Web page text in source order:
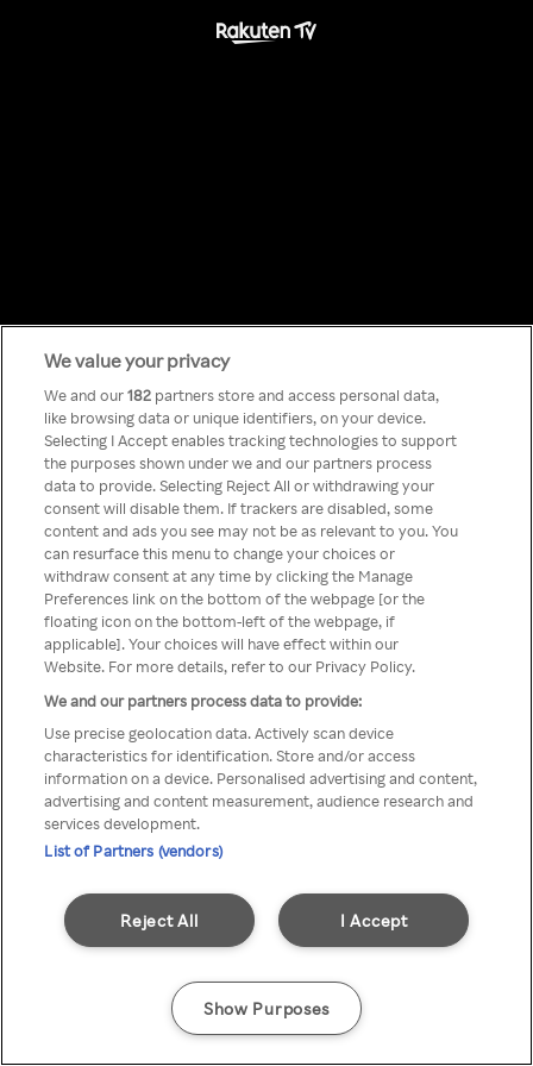
Something has
gone wrong!
Rakuten TV is not available in
your country.
We value your privacy
We and our182 partners store and access personal data,
like browsing data or unique identifiers, on your device.
Selecting I Accept enables tracking technologies to support
the purposes shown under we and our partners process
data to provide. Selecting Reject All or withdrawing your
consent will disable them. If trackers are disabled, some
content and ads you see may not be as relevant to you. You
can resurface this menu to change your choices or
withdraw consent at any time by clicking the Manage
Preferences link on the bottom of the webpage [or the
floating icon on the bottom-left of the webpage, if
applicable]. Your choices will have effect within our
Website. For more details, refer to our Privacy Policy.
We and our partners process data to provide:
Use precise geolocation data. Actively scan device
characteristics for identification. Store and/or access
information on a device. Personalised advertising and content,
advertising and content measurement, audience research and
services development.
List of Partners (vendors)
I Accept
Reject All
Show Purposes